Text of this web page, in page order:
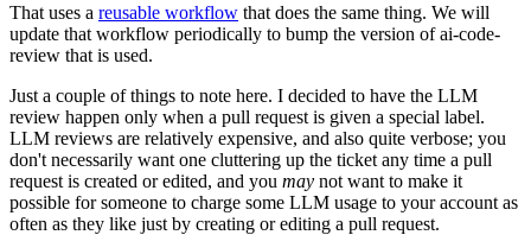
That uses a reusable workflow that does the same thing. We will
update that workflow periodically to bump the version of ai-code-
review that is used.
Just a couple of things to note here. I decided to have the LLM
review happen only when a pull request is given a special label.
LLM reviews are relatively expensive, and also quite verbose; you
don't necessarily want one cluttering up the ticket any time a pull
request is created or edited, and you may not want to make it
possible for someone to charge some LLM usage to your account as
often as they like just by creating or editing a pull request.